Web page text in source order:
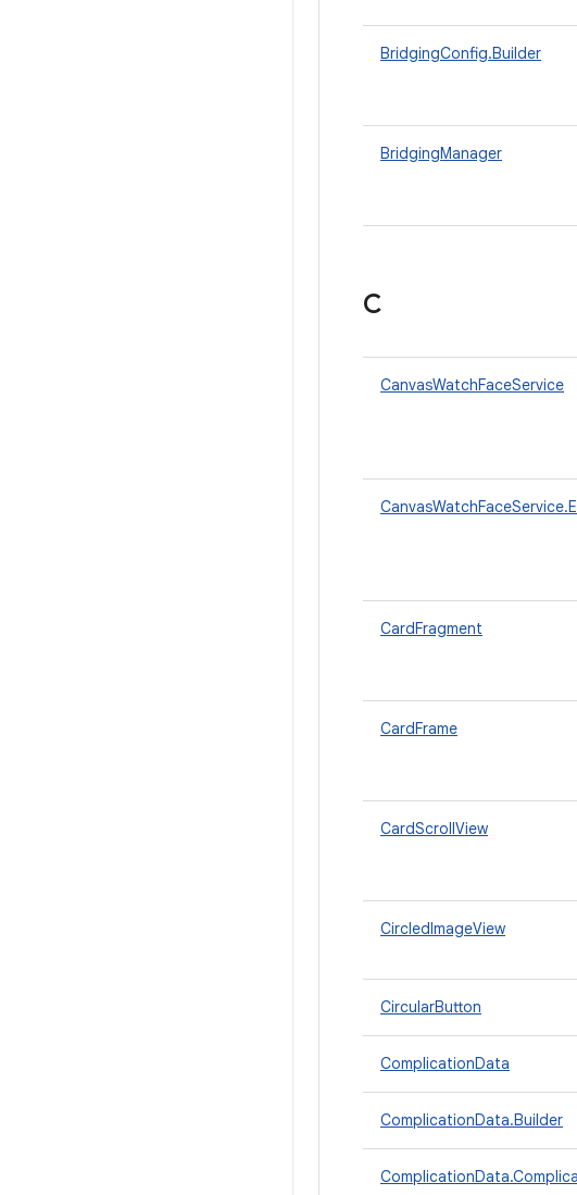
BridgingConfig.Builder
BridgingManager
C
CanvasWatchFaceService
CardFragment
CardFrame
CardScrollView
CircledImageView
CircularButton
ComplicationData
ComplicationData.Builder